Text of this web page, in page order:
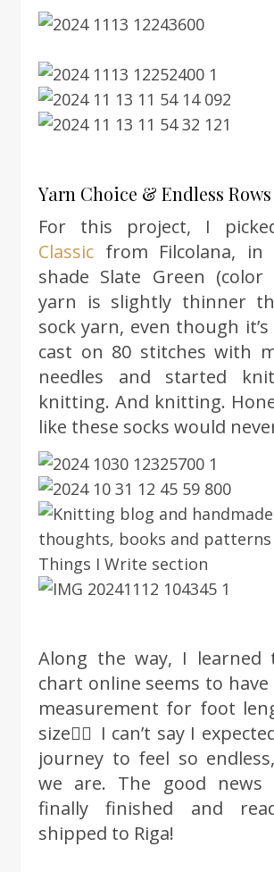
Yarn Choice & Endless Rows
For this project, I
Classic from Filcolana, in
shade Slate Green (color
yarn is slightly thinner
sock yarn, even though it’s
cast on 80 stitches with
needles and started
knitting. And knitting.
like these socks would
Along the way, I learned
chart online seems to
measurement for foot
size🤦‍♀️ I can’t say I
journey to feel so
we are. The good news
finally finished and
shipped to Riga!